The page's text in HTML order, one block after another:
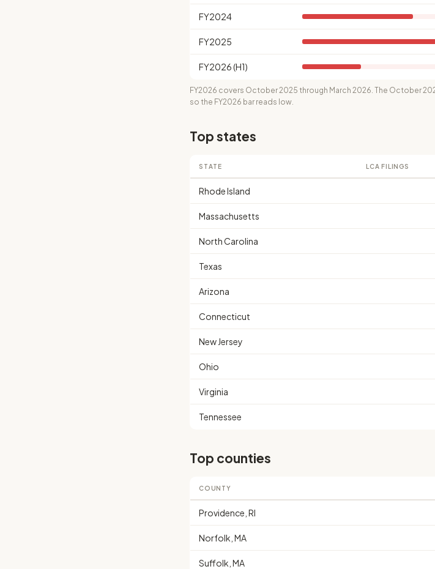
FY2024
FY2025
FY2026 (H1)
FY2026 covers October 2025 through March 2026. The October
so the FY2026 bar reads low.
Top states
STATE LCA FILINGS
Rhode Island
Massachusetts
North Carolina
Texas
Arizona
Connecticut
New Jersey
Ohio
Virginia
Tennessee
Top counties
COUNTY
Providence, RI
Norfolk, MA
Suffolk, MA